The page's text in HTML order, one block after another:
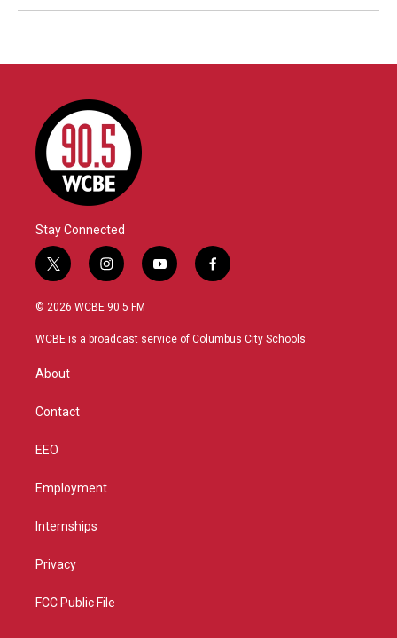
Stay Connected
t
w
i
t
r
i
n
s
a
y
o
u
f
a
b
© 2026 WCBE 90.5 FM
WCBE is a broadcast service of Columbus City Schools.
About
Contact
EEO
Employment
Internships
Privacy
FCC Public File